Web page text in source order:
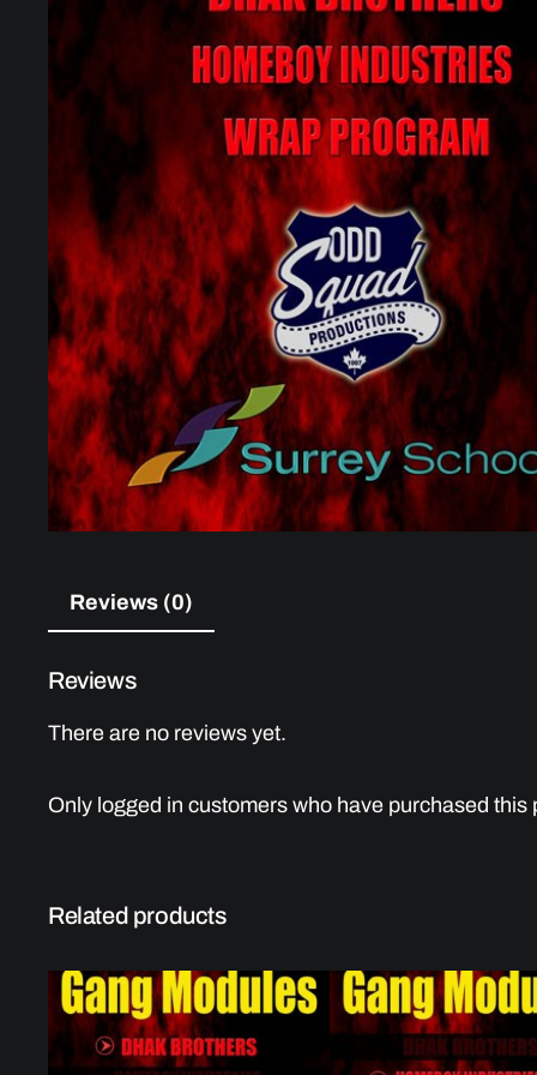
Reviews (0)
Reviews
There are no reviews yet.
Only logged in customers who have purchased this
Related products